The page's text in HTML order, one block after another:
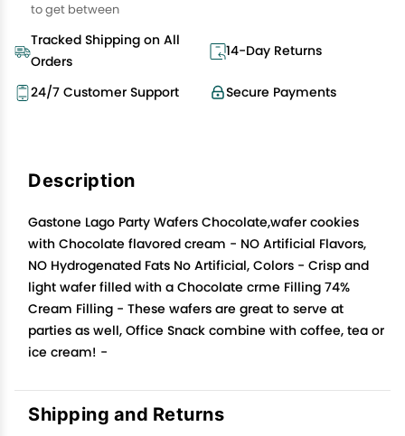
to get between
Tracked Shipping on All
Orders
14-Day Returns
Secure Payments
24/7 Customer Support
Description
Gastone Lago Party Wafers Chocolate,wafer cookies
with Chocolate flavored cream - NO Artificial Flavors,
NO Hydrogenated Fats No Artificial, Colors - Crisp and
light wafer filled with a Chocolate crme Filling 74%
Cream Filling - These wafers are great to serve at
parties as well, Office Snack combine with coffee, tea or
ice cream! -
Shipping and Returns